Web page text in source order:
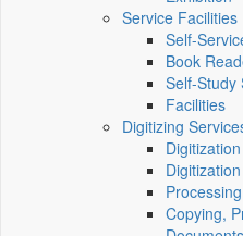
Service Facilities
Self-
Book
Self-Study
Facilities
Digitizing
Copying,